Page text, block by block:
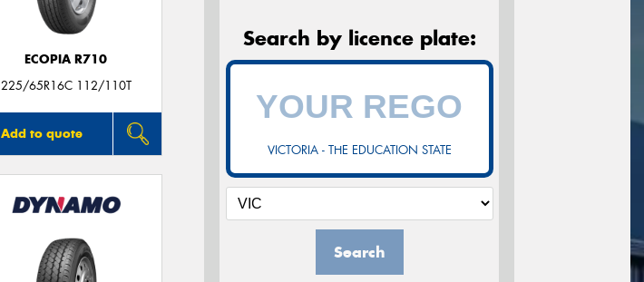
ECOPIA R710
225/65R16C 112/110T
Add to quote
Search by licence plate:
VICTORIA - THE EDUCATION STATE
Search